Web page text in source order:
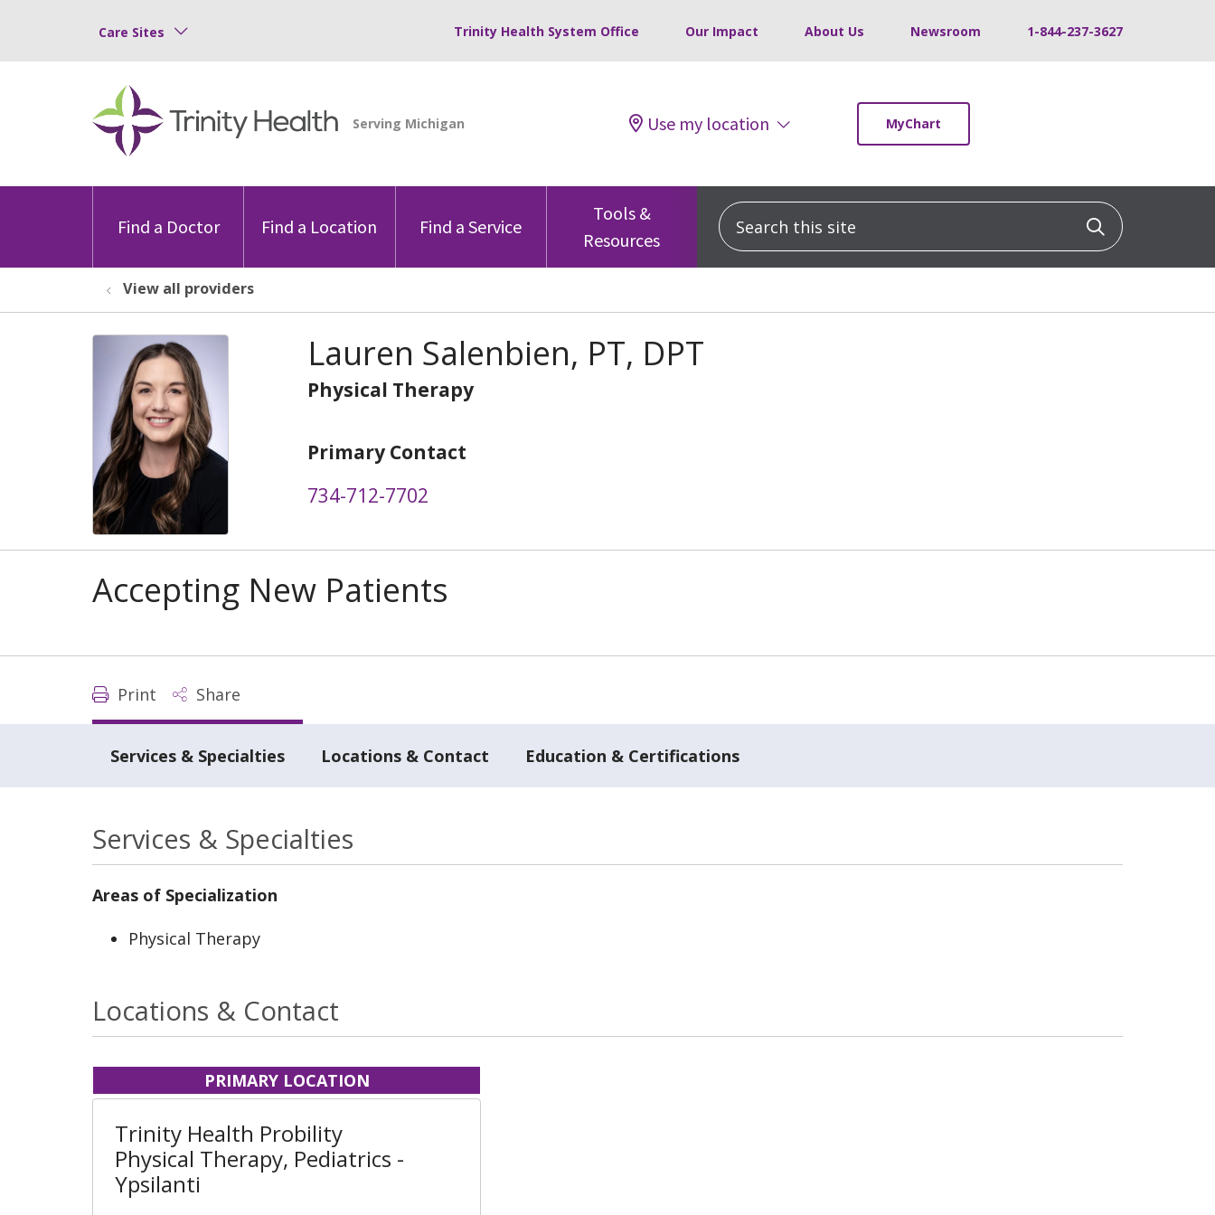
Care Sites Trinity Health System Office Our Impact About Us Newsroom 1-844-237-3627
Use my location MyChart
Find a Doctor Find a Location Find a Service
Tools &
Resources
Search this site Click to
View all providers
Lauren Salenbien, PT, DPT
Physical Therapy
Primary Contact
734-712-7702
Accepting New Patients
Print Share
Services & Specialties Locations & Contact Education & Certifications
Services & Specialties
Areas of Specialization
Physical Therapy
Locations & Contact
PRIMARY LOCATION
Trinity Health Probility
Physical Therapy, Pediatrics -
Ypsilanti